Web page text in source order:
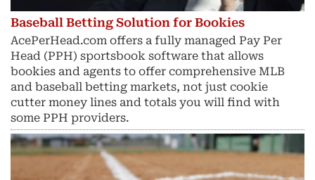
Baseball Betting Solution for Bookies
AcePerHead.com offers a fully managed Pay Per
Head (PPH) sportsbook software that allows
bookies and agents to offer comprehensive MLB
and baseball betting markets, not just cookie
cutter money lines and totals you will find with
some PPH providers.